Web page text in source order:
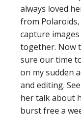
always loved
from
capture
together. Now
sure our time
on my sudden
and editing.
her talk about
burst free a